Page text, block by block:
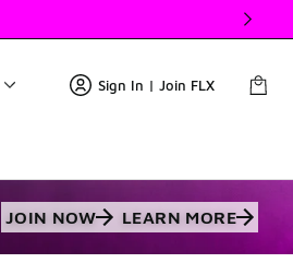
Sign In | Join FLX
JOIN NOW LEARN MORE